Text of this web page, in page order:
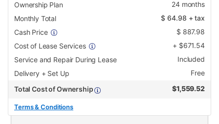
Ownership Plan 24months
Monthly Total
$64.98 + tax
Cash Price
$ 887.98
Cost of Lease Services
+ $671.54
Service and Repair During Lease
Included
Delivery + Set Up
Free
Total Cost of Ownership
$1,559.52
Terms & Conditions